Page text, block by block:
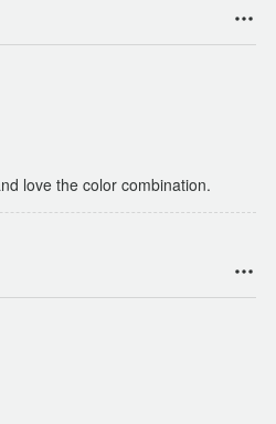
love the color combination.